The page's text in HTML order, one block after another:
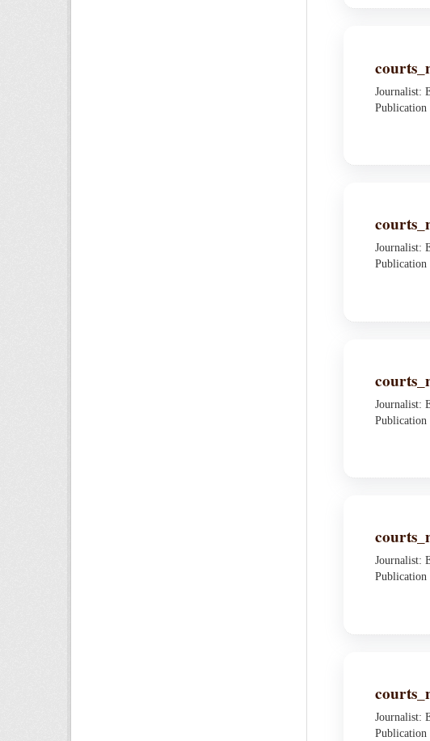
Journalist:
Publication
Journalist:
Publication
Journalist:
Publication
Journalist:
Publication
Journalist:
Publication